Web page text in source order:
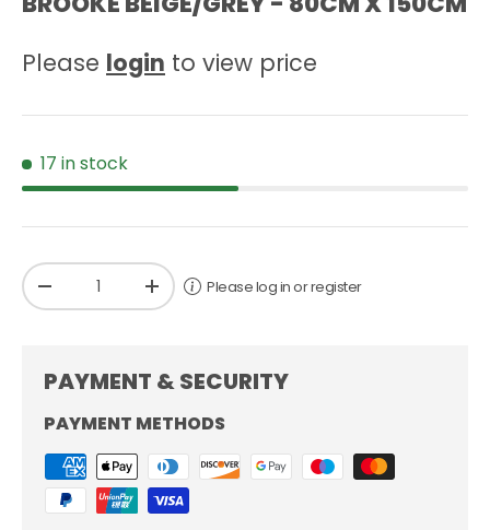
Please login to view price
17 in stock
Qty
-
+ Please log in or register
PAYMENT & SECURITY
PAYMENT METHODS